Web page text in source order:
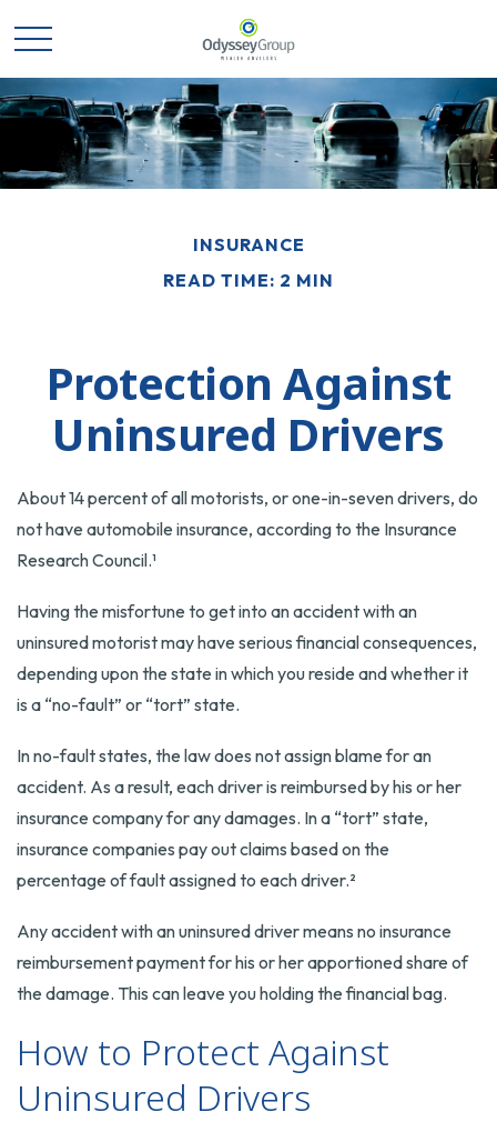
INSURANCE
READ TIME: 2 MIN
Protection Against
Uninsured Drivers
About 14 percent of all motorists, or one-in-seven drivers, do
not have automobile insurance, according to the Insurance
Research Council.¹
Having the misfortune to get into an accident with an
uninsured motorist may have serious financial consequences,
depending upon the state in which you reside and whether it
is a “no-fault” or “tort” state.
In no-fault states, the law does not assign blame for an
accident. As a result, each driver is reimbursed by his or her
insurance company for any damages. In a “tort” state,
insurance companies pay out claims based on the
percentage of fault assigned to each driver.²
Any accident with an uninsured driver means no insurance
reimbursement payment for his or her apportioned share of
the damage. This can leave you holding the financial bag.
How to Protect Against
Uninsured Drivers